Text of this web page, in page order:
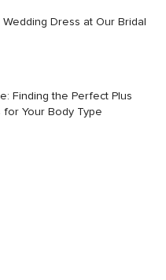
Dress at Our Bridal
Finding the Perfect Plus
Your Body Type